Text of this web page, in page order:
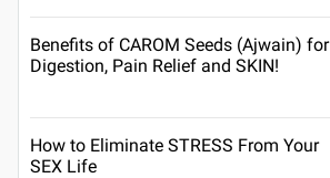
Benefits of CAROM Seeds (Ajwain) for
Digestion, Pain Relief and SKIN!
How to Eliminate STRESS From Your
SEX Life